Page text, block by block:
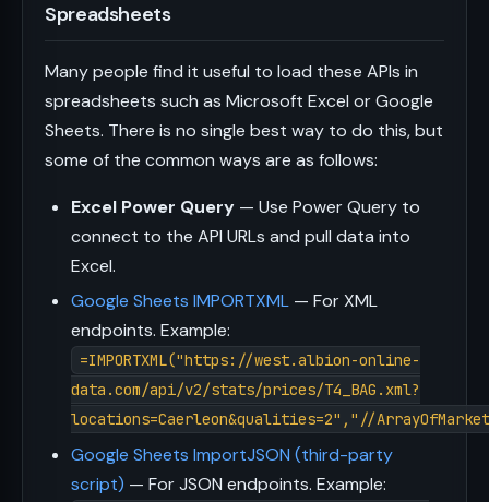
Spreadsheets
Many people find it useful to load these APIs in
spreadsheets such as Microsoft Excel or Google
Sheets. There is no single best way to do this, but
some of the common ways are as follows:
Excel Power Query — Use Power Query to
connect to the API URLs and pull data into
Excel.
Google Sheets IMPORTXML — For XML
endpoints. Example:
=IMPORTXML("https://west.albion-online-
data.com/api/v2/stats/prices/T4_BAG.xml?
locations=Caerleon&qualities=2","//
Google Sheets ImportJSON (third-party
script) — For JSON endpoints. Example: